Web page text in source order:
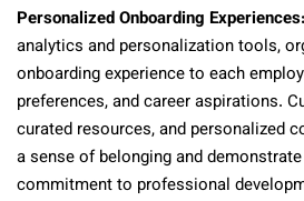
Personalized Onboarding Experiences:
analytics and personalization tools,
onboarding experience to each
preferences, and career aspirations.
curated resources, and personalized
a sense of belonging and demonstrate
commitment to professional